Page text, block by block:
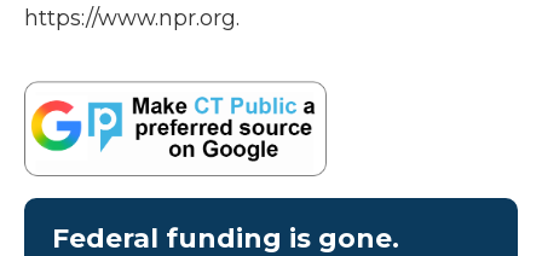
https://www.npr.org.
Federal funding is gone.